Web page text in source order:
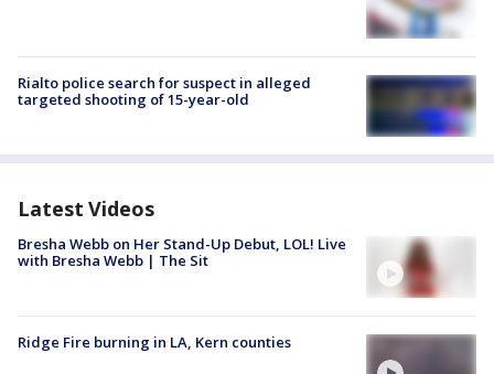
Rialto police search for suspect in alleged
targeted shooting of 15-year-old
Latest Videos
Bresha Webb on Her Stand-Up Debut, LOL! Live
with Bresha Webb | The Sit
Ridge Fire burning in LA, Kern counties